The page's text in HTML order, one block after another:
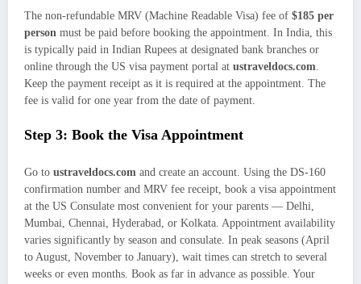
The non-refundable MRV (Machine Readable Visa) fee of $185 per
person must be paid before booking the appointment. In India, this
is typically paid in Indian Rupees at designated bank branches or
online through the US visa payment portal at ustraveldocs.com
Keep the payment receipt as it is required at the appointment. The
fee is valid for one year from the date of payment.
Step 3: Book the Visa Appointment
Go to ustraveldocs.com and create an account. Using the DS-160
confirmation number and MRV fee receipt, book a visa appointment
at the US Consulate most convenient for your parents — Delhi,
Mumbai, Chennai, Hyderabad, or Kolkata. Appointment availability
varies significantly by season and consulate. In peak seasons (April
to August, November to January), wait times can stretch to several
weeks or even months. Book as far in advance as possible. Your